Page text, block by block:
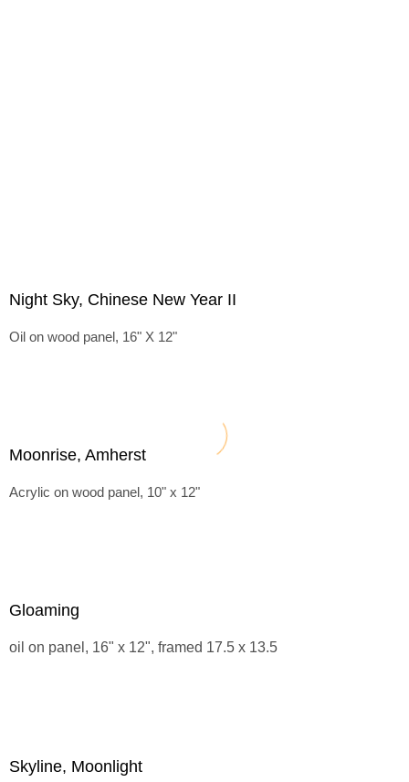
Night Sky, Chinese New Year II
Oil on wood panel, 16" X 12"
Moonrise, Amherst
Acrylic on wood panel, 10" x 12"
Gloaming
oil on panel, 16" x 12", framed 17.5 x 13.5
Skyline, Moonlight